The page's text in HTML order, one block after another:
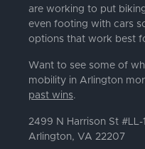
are working to put
even footing with cars
options that work best
Want to see some of
mobility in Arlington
past wins.
2499 N Harrison St #LL-1
Arlington, VA 22207